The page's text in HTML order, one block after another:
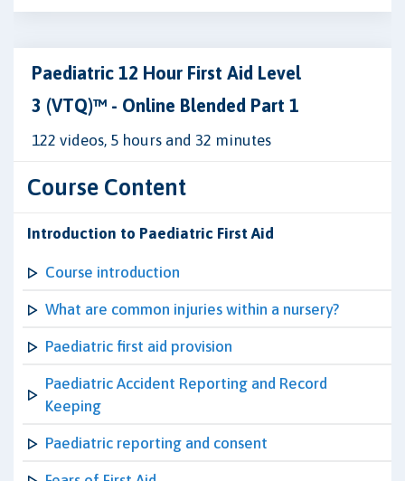
Paediatric 12 Hour First Aid Level
3 (VTQ)™ - Online Blended Part 1
122 videos, 5 hours and 32 minutes
Course Content
Introduction to Paediatric First Aid
Course introduction
What are common injuries within a nursery?
Paediatric first aid provision
Paediatric Accident Reporting and Record
Keeping
Paediatric reporting and consent